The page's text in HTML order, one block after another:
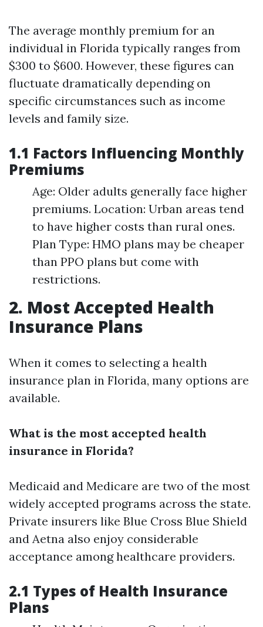
The average monthly premium for an
individual in Florida typically ranges from
$300 to $600. However, these figures can
fluctuate dramatically depending on
specific circumstances such as income
levels and family size.
1.1 Factors Influencing Monthly
Premiums
Age: Older adults generally face higher
premiums. Location: Urban areas tend
to have higher costs than rural ones.
Plan Type: HMO plans may be cheaper
than PPO plans but come with
restrictions.
2. Most Accepted Health
Insurance Plans
When it comes to selecting a health
insurance plan in Florida, many options are
available.
What is the most accepted health
insurance in Florida?
Medicaid and Medicare are two of the most
widely accepted programs across the state.
Private insurers like Blue Cross Blue Shield
and Aetna also enjoy considerable
acceptance among healthcare providers.
2.1 Types of Health Insurance
Plans